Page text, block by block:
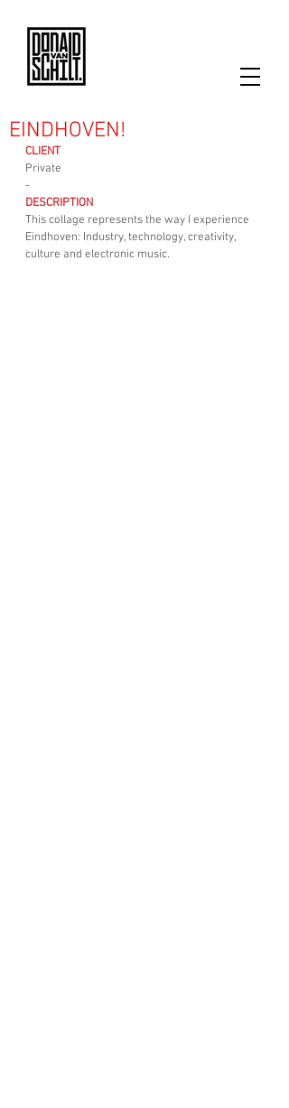
EINDHOVEN!
CLIENT
Private
-
DESCRIPTION
This collage represents the way I experience
Eindhoven: Industry, technology, creativity,
culture and electronic music.